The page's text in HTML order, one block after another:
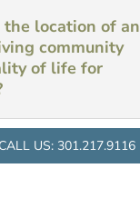
the location of an
community
of life for
CALL US: 301.217.9116